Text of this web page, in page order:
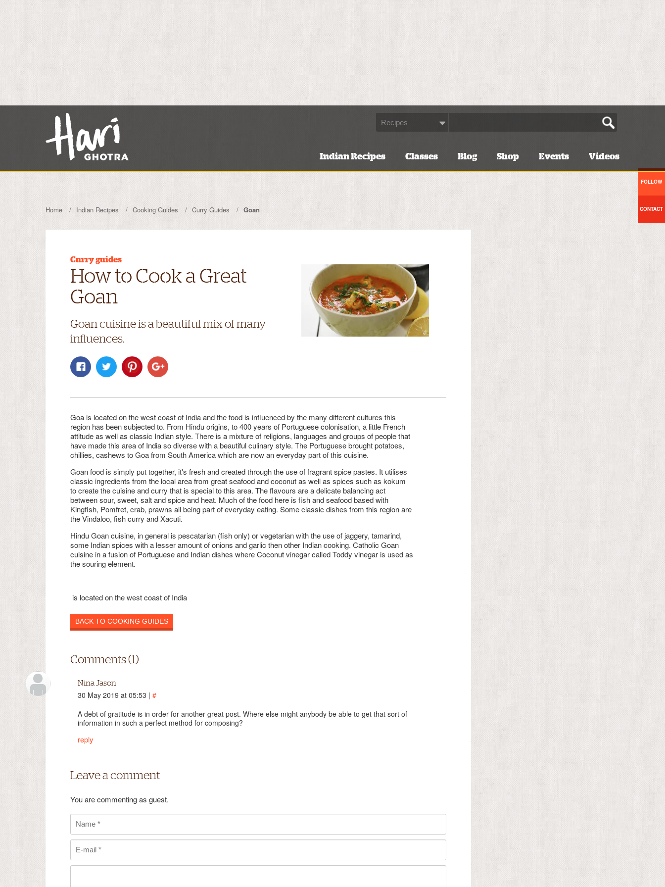
Indian Recipes Classes Blog Shop Events Videos
Home Indian Recipes Cooking Guides Curry Guides Goan
Curry guides
How to Cook a Great
Goan
Goan cuisine is a beautiful mix of many
influences.
Goa is located on the west coast of India and the food is influenced by the many different cultures this
region has been subjected to. From Hindu origins, to 400 years of Portuguese colonisation, a little French
attitude as well as classic Indian style. There is a mixture of religions, languages and groups of people that
have made this area of India so diverse with a beautiful culinary style. The Portuguese brought potatoes,
chillies, cashews to Goa from South America which are now an everyday part of this cuisine.
Goan food is simply put together, it's fresh and created through the use of fragrant spice pastes. It utilises
classic ingredients from the local area from great seafood and coconut as well as spices such as kokum
to create the cuisine and curry that is special to this area. The flavours are a delicate balancing act
between sour, sweet, salt and spice and heat. Much of the food here is fish and seafood based with
Kingfish, Pomfret, crab, prawns all being part of everyday eating. Some classic dishes from this region are
the Vindaloo, fish curry and Xacuti.
Hindu Goan cuisine, in general is pescatarian (fish only) or vegetarian with the use of jaggery, tamarind,
some Indian spices with a lesser amount of onions and garlic then other Indian cooking. Catholic Goan
cuisine in a fusion of Portuguese and Indian dishes where Coconut vinegar called Toddy vinegar is used as
the souring element.
is located on the west coast of India
BACK TO COOKING GUIDES
Comments (1)
Nina Jason
30 May 2019 at 05:53 | #
A debt of gratitude is in order for another great post. Where else might anybody be able to get that sort of
information in such a perfect method for composing?
reply
Leave a comment
You are commenting as guest.
FOLLOW
CONTACT